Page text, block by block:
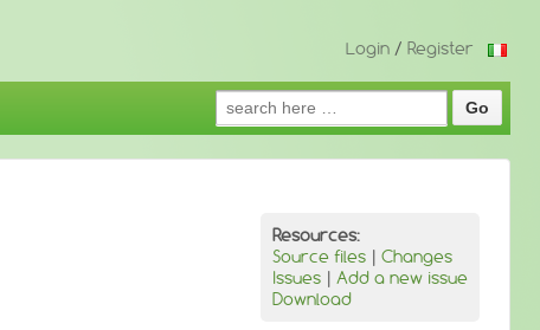
Login / Register
Search
for:
Resources:
Source files | Changes
Issues | Add a new issue
Download